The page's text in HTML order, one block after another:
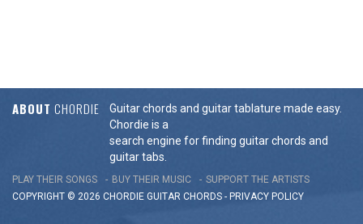
ABOUT CHORDIE
Guitar chords and guitar tablature made easy.
Chordie is a
search engine for finding guitar chords and
guitar tabs.
PLAY THEIR SONGS BUY THEIR MUSIC
SUPPORT THE ARTISTS
COPYRIGHT © 2026 CHORDIE GUITAR CHORDS - PRIVACY POLICY